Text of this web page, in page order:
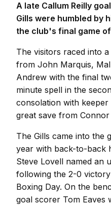
A late Callum Reilly
Gills were humbled by
the club's final game
The visitors raced into
from John Marquis,
Andrew with the final
minute spell in the
consolation with
great save from Connor
The Gills came into the
year with back-to-back
Steve Lovell named an
following the 2-0
Boxing Day. On the
goal scorer Tom Eaves